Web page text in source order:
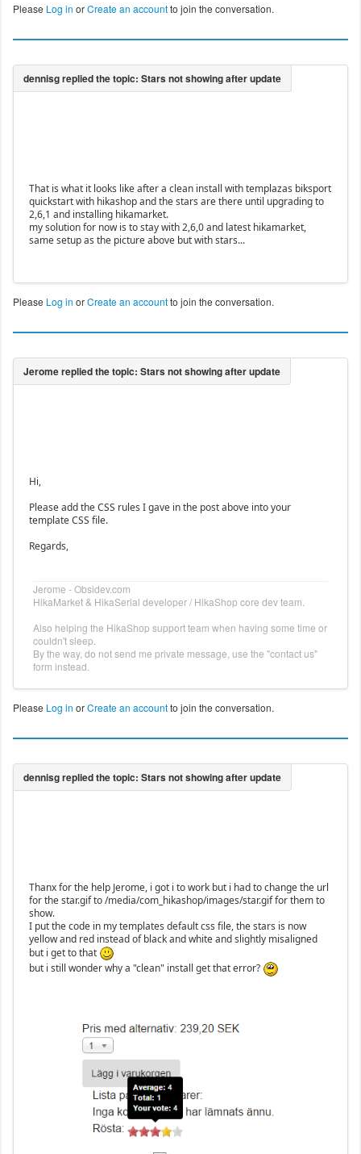
Please Log in orCreate an accountto join the conversation.
That is what it looks like after a clean install with templazas biksport
quickstart with hikashop and the stars are there until upgrading to
2,6,1 and installing hikamarket.
my solution for now is to stay with 2,6,0 and latest hikamarket,
same setup as the picture above but with stars...
Please Log in orCreate an accountto join the conversation.
Hi,
Please add the CSS rules I gave in the post above into your
template CSS file.
Regards,
Jerome - Obsidev.com
HikaMarket & HikaSerial developer / HikaShop core dev team.
Also helping the HikaShop support team when having some time or
couldn't sleep.
By the way, do not send me private message, use the "contact us"
form instead.
Please Log in orCreate an accountto join the conversation.
Thanx for the help Jerome, i got i to work but i had to change the url
for the star.gif to /media/com_hikashop/images/star.gif for them to
show.
I put the code in my templates default css file, the stars is now
yellow and red instead of black and white and slightly misaligned
but i get to that
but i still wonder why a "clean" install get that error?